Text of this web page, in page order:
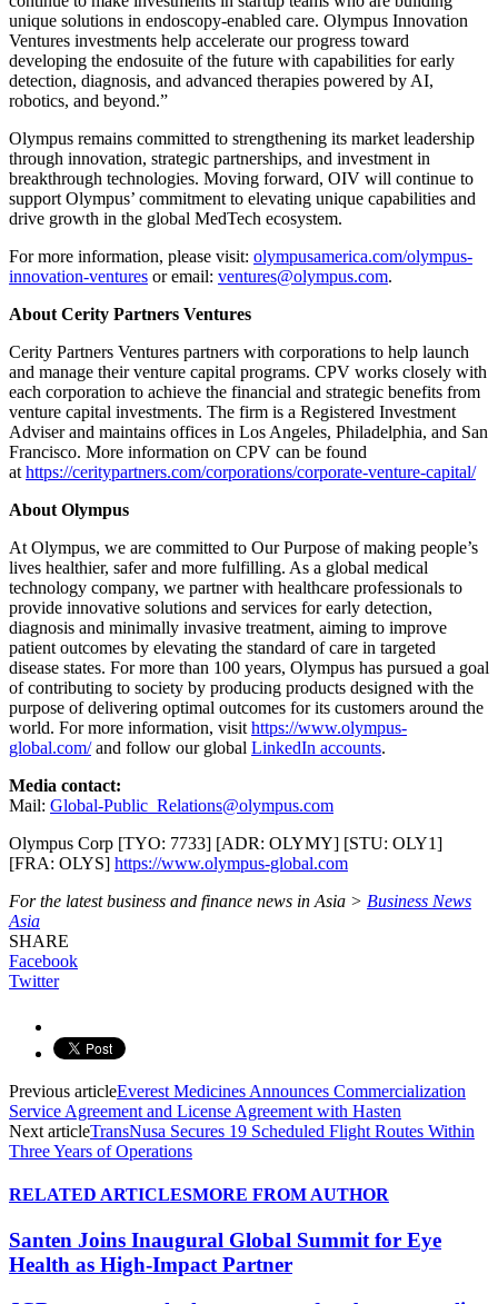
unique solutions in endoscopy-enabled care. Olympus Innovation
Ventures investments help accelerate our progress toward
developing the endosuite of the future with capabilities for early
detection, diagnosis, and advanced therapies powered by AI,
robotics, and beyond.”
Olympus remains committed to strengthening its market leadership
through innovation, strategic partnerships, and investment in
breakthrough technologies. Moving forward, OIV will continue to
support Olympus’ commitment to elevating unique capabilities and
drive growth in the global MedTech ecosystem.
For more information, please visit: olympusamerica.com/olympus-
innovation-ventures or email: ventures@olympus.com.
About Cerity Partners Ventures
Cerity Partners Ventures partners with corporations to help launch
and manage their venture capital programs. CPV works closely with
each corporation to achieve the financial and strategic benefits from
venture capital investments. The firm is a Registered Investment
Adviser and maintains offices in Los Angeles, Philadelphia, and San
Francisco. More information on CPV can be found
at https://ceritypartners.com/corporations/corporate-venture-capital/
About Olympus
At Olympus, we are committed to Our Purpose of making people’s
lives healthier, safer and more fulfilling. As a global medical
technology company, we partner with healthcare professionals to
provide innovative solutions and services for early detection,
diagnosis and minimally invasive treatment, aiming to improve
patient outcomes by elevating the standard of care in targeted
disease states. For more than 100 years, Olympus has pursued a goal
of contributing to society by producing products designed with the
purpose of delivering optimal outcomes for its customers around the
world. For more information, visit https://www.olympus-
global.com/and follow our global LinkedIn accounts.
Media contact:
Mail: Global-Public_Relations@olympus.com
Olympus Corp [TYO: 7733] [ADR: OLYMY] [STU: OLY1]
[FRA: OLYS] https://www.olympus-global.com
For the latest business and finance news in Asia > Business News
Asia
SHARE
Facebook
Twitter
Previous articleEverest Medicines Announces Commercialization
Service Agreement and License Agreement with Hasten
Next articleTransNusa Secures 19 Scheduled Flight Routes Within
Three Years of Operations
RELATED ARTICLESMORE FROM AUTHOR
Santen Joins Inaugural Global Summit for Eye
Health as High-Impact Partner